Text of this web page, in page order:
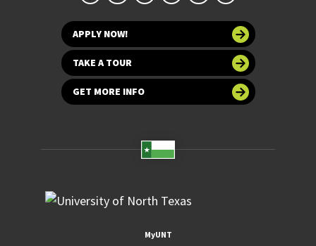
APPLY NOW!
TAKE A TOUR
GET MORE INFO
MyUNT